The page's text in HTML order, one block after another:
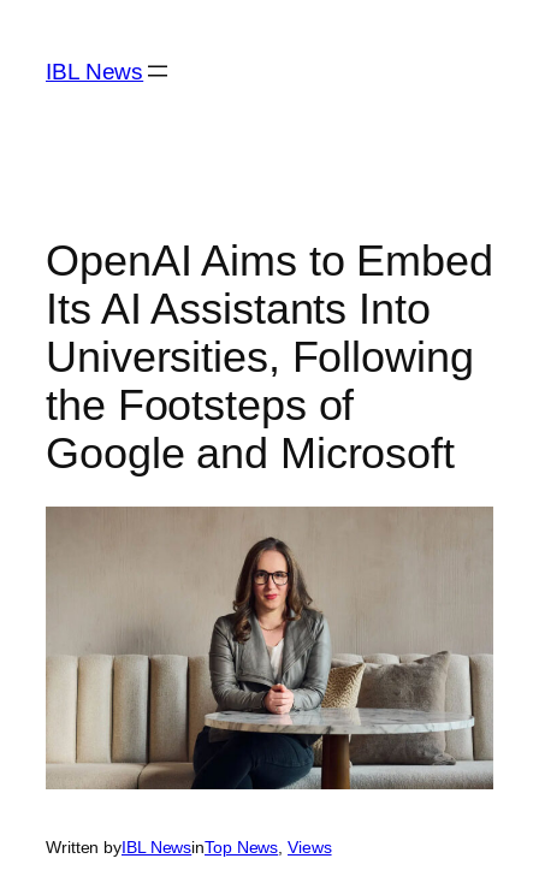
content
IBL News
OpenAI Aims to Embed
Its AI Assistants Into
Universities, Following
the Footsteps of
Google and Microsoft
Written byIBL NewsinTop News , Views